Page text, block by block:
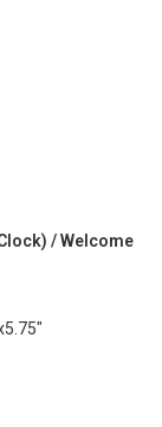
/ Welcome